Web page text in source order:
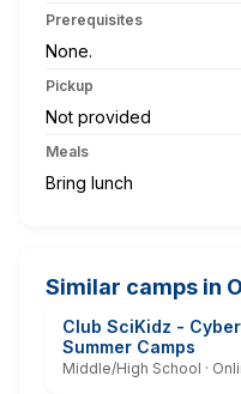
Prerequisites
None.
Pickup
Not provided
Meals
Bring lunch
Similar camps in
Club SciKidz -
Summer Camps
Middle/High School ·